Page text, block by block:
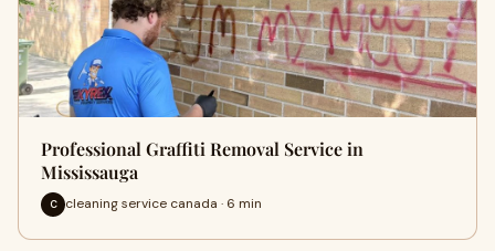
Professional Graffiti Removal Service in
Mississauga
C cleaning service canada · 6 min